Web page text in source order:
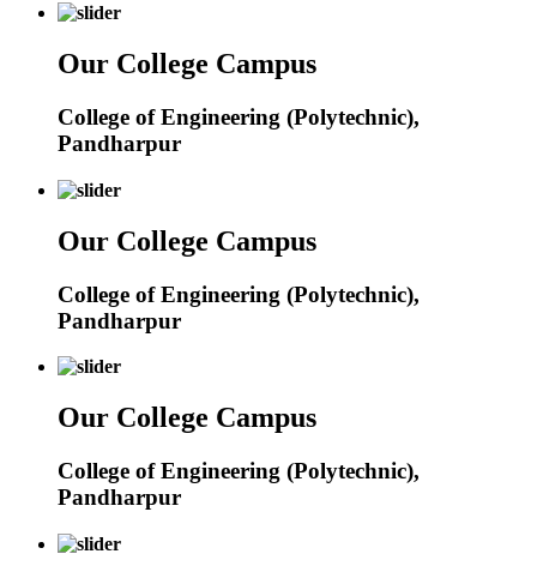
Our College Campus
College of Engineering (Polytechnic),
Pandharpur
Our College Campus
College of Engineering (Polytechnic),
Pandharpur
Our College Campus
College of Engineering (Polytechnic),
Pandharpur